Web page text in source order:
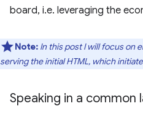
board, i.e. leveraging the
Note: In this post I will focus on
serving the initial HTML, which
Speaking in a common